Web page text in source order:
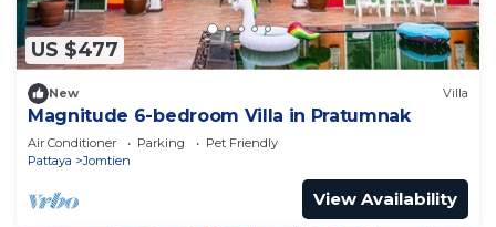
US $477
New Villa
Magnitude 6-bedroom Villa in Pratumnak
Air Conditioner Parking
Pet Friendly
Pattaya
Jomtien
View Availability